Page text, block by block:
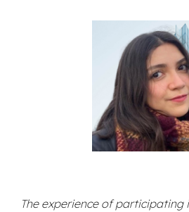
The experience of